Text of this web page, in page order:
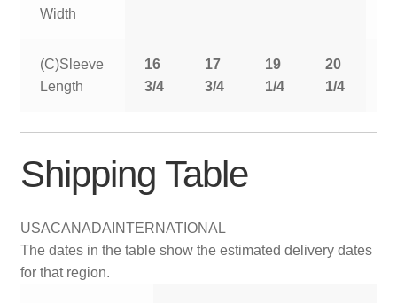
Width
(C)Sleeve
Length
16
3/4
17
3/4
19
1/4
20
1/4
Shipping Table
USACANADA INTERNATIONAL
The dates in the table show the estimated delivery dates
for that region.